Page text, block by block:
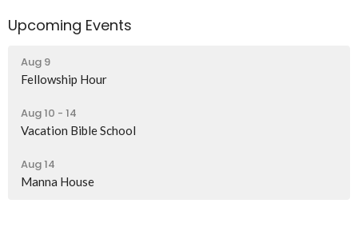
Upcoming Events
Aug 9
Fellowship Hour
Aug 10 - 14
Vacation Bible School
Aug 14
Manna House